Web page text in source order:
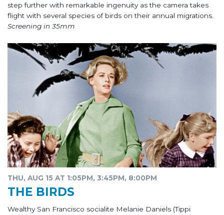
step further with remarkable ingenuity as the camera takes
flight with several species of birds on their annual migrations.
Screening in 35mm
THU, AUG 15 AT 1:05PM, 3:45PM, 8:00PM
THE BIRDS
Wealthy San Francisco socialite Melanie Daniels (Tippi